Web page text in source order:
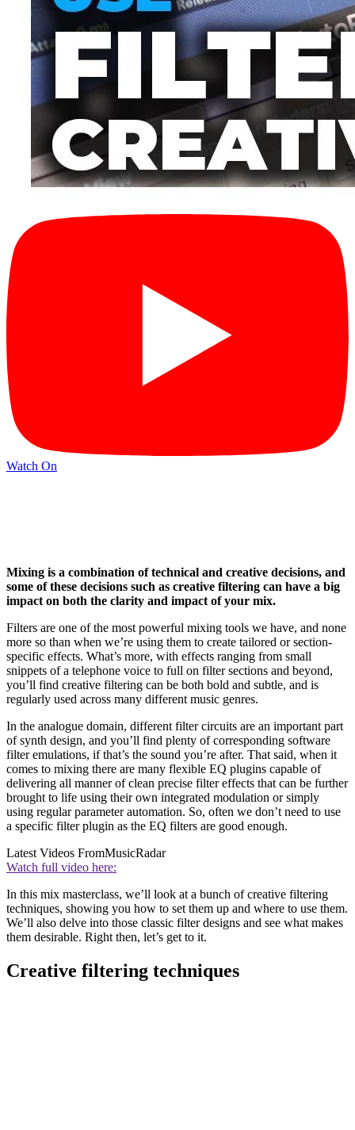
Watch On
Mixing is a combination of technical and creative decisions, and
some of these decisions such as creative filtering can have a big
impact on both the clarity and impact of your mix.
Filters are one of the most powerful mixing tools we have, and none
more so than when we’re using them to create tailored or section-
specific effects. What’s more, with effects ranging from small
snippets of a telephone voice to full on filter sections and beyond,
you’ll find creative filtering can be both bold and subtle, and is
regularly used across many different music genres.
In the analogue domain, different filter circuits are an important part
of synth design, and you’ll find plenty of corresponding software
filter emulations, if that’s the sound you’re after. That said, when it
comes to mixing there are many flexible EQ plugins capable of
delivering all manner of clean precise filter effects that can be further
brought to life using their own integrated modulation or simply
using regular parameter automation. So, often we don’t need to use
a specific filter plugin as the EQ filters are good enough.
Latest Videos FromMusicRadar
Watch full video here:
In this mix masterclass, we’ll look at a bunch of creative filtering
techniques, showing you how to set them up and where to use them.
We’ll also delve into those classic filter designs and see what makes
them desirable. Right then, let’s get to it.
Creative filtering techniques